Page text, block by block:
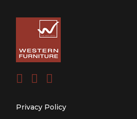
Privacy Policy